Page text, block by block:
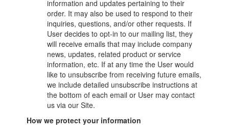
information and updates pertaining to their
order. It may also be used to respond to their
inquiries, questions, and/or other requests. If
User decides to opt-in to our mailing list, they
will receive emails that may include company
news, updates, related product or service
information, etc. If at any time the User would
like to unsubscribe from receiving future emails,
we include detailed unsubscribe instructions at
the bottom of each email or User may contact
us via our Site.
How we protect your information